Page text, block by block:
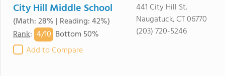
City Hill Middle School
(Math: 28% | Reading: 42%)
Rank: 4/10 Bottom 50%
Add to Compare
441 City Hill St.
Naugatuck, CT 06770
(203) 720-5246